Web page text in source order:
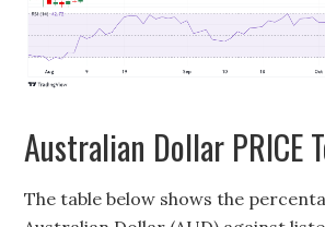
Australian Dollar PRICE
The table below shows the